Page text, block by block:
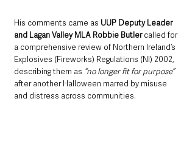
His comments came as UUP Deputy Leader
and Lagan Valley MLA Robbie Butler called for
a comprehensive review of Northern Ireland’s
Explosives (Fireworks) Regulations (NI) 2002,
describing them as “no longer fit for purpose”
after another Halloween marred by misuse
and distress across communities.